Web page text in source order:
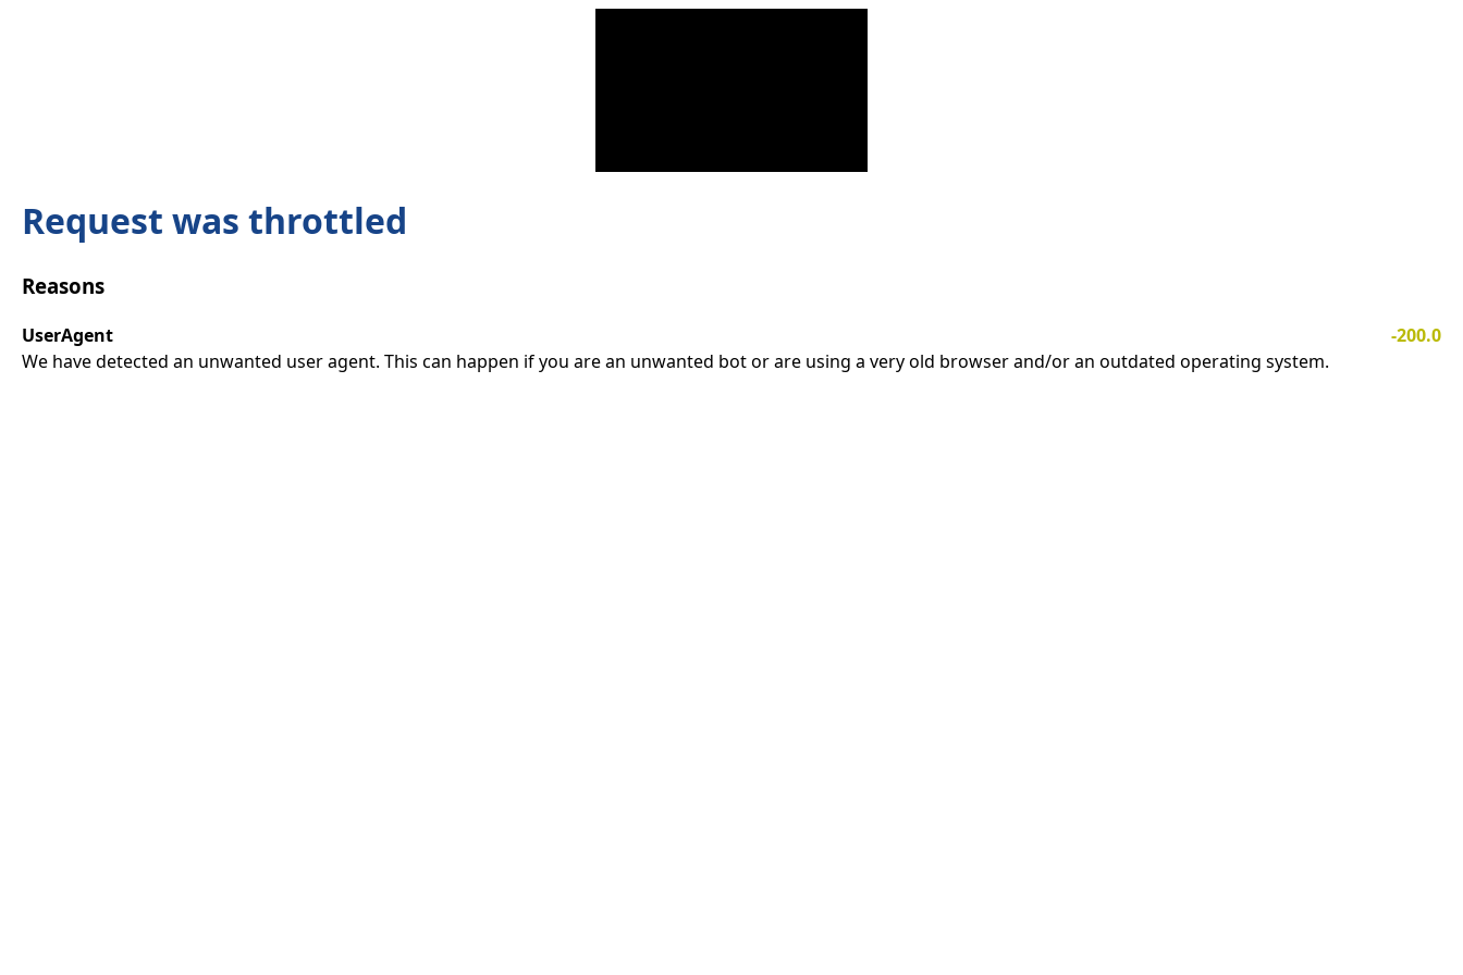
Request was throttled
Reasons
UserAgent
-200.0
We have detected an unwanted user agent. This can happen if you are an unwanted bot or are using a very old browser and/or an outdated operating system.